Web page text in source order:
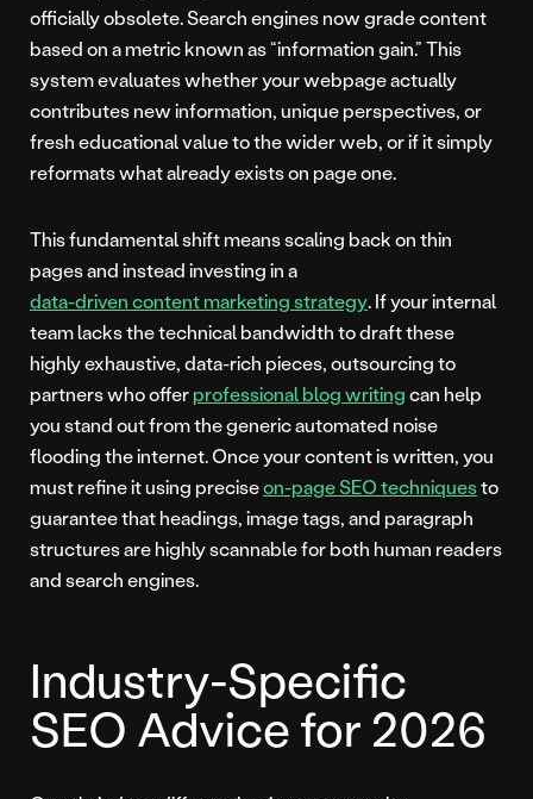
officially obsolete. Search engines now grade content
based on a metric known as “information gain.” This
system evaluates whether your webpage actually
contributes new information, unique perspectives, or
fresh educational value to the wider web, or if it simply
reformats what already exists on page one.
This fundamental shift means scaling back on thin
pages and instead investing in a
data-driven content marketing strategy. If your internal
team lacks the technical bandwidth to draft these
highly exhaustive, data-rich pieces, outsourcing to
partners who offerprofessional blog writingcan help
you stand out from the generic automated noise
flooding the internet. Once your content is written, you
must refine it using preciseon-page SEO techniquesto
guarantee that headings, image tags, and paragraph
structures are highly scannable for both human readers
and search engines.
Industry-Specific
SEO Advice for 2026